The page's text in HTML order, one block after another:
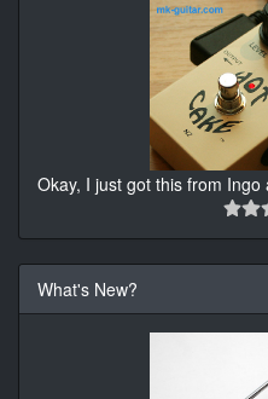
Okay, I just got this from
What's New?